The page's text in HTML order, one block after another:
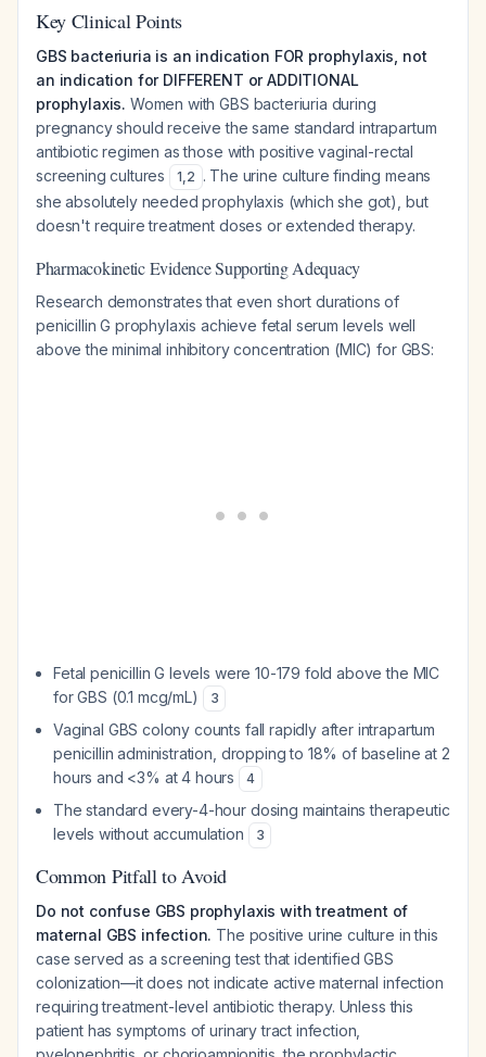
Key Clinical Points
GBS bacteriuria is an indication FOR prophylaxis, not
an indication for DIFFERENT or ADDITIONAL
prophylaxis. Women with GBS bacteriuria during
pregnancy should receive the same standard intrapartum
antibiotic regimen as those with positive vaginal-rectal
screening cultures
1,2 . The urine culture finding means
she absolutely needed prophylaxis (which she got), but
doesn't require treatment doses or extended therapy.
Pharmacokinetic Evidence Supporting Adequacy
Research demonstrates that even short durations of
penicillin G prophylaxis achieve fetal serum levels well
above the minimal inhibitory concentration (MIC) for GBS:
Fetal penicillin G levels were 10-179 fold above the MIC
for GBS (0.1 mcg/mL)
3
Vaginal GBS colony counts fall rapidly after intrapartum
penicillin administration, dropping to 18% of baseline at 2
hours and <3% at 4 hours
4
The standard every-4-hour dosing maintains therapeutic
levels without accumulation
3
Common Pitfall to Avoid
Do not confuse GBS prophylaxis with treatment of
maternal GBS infection. The positive urine culture in this
case served as a screening test that identified GBS
colonization—it does not indicate active maternal infection
requiring treatment-level antibiotic therapy. Unless this
patient has symptoms of urinary tract infection,